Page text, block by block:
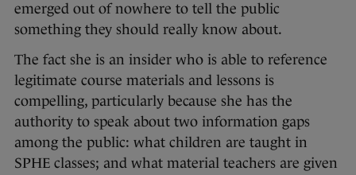
emerged out of nowhere to tell the public
something they should really know about.
The fact she is an insider who is able to reference
legitimate course materials and lessons is
compelling, particularly because she has the
authority to speak about two information gaps
among the public: what children are taught in
SPHE classes; and what material teachers are given